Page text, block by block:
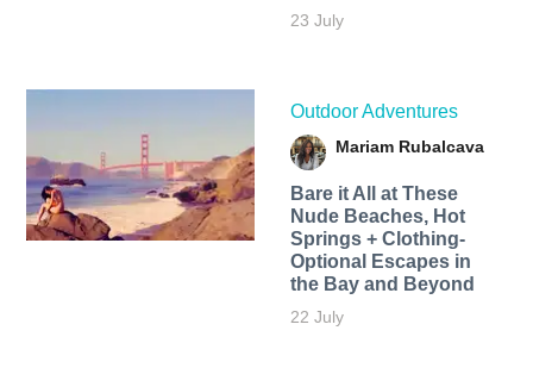
23 July
Outdoor Adventures
Mariam Rubalcava
Bare it All at These
Nude Beaches, Hot
Springs + Clothing-
Optional Escapes in
the Bay and Beyond
22 July